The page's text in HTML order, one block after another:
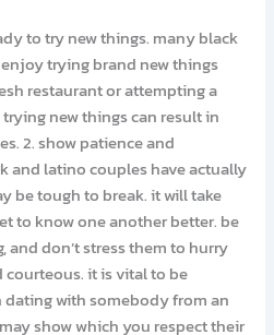
to try new things. many black
trying brand new things
restaurant or attempting a
new things can result in
2. show patience and
and latino couples have actually
be tough to break. it will take
to know one another better. be
don’t stress them to hurry
courteous. it is vital to be
with somebody from an
show which you respect their